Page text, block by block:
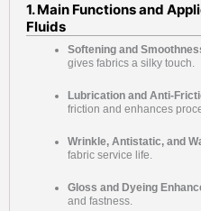
1. Main Functions and
Fluids
Softening and
gives fabrics a silky touch.
Lubrication and Anti-
friction and enhances
Wrinkle, Antistatic, and
fabric service life.
Gloss and Dyeing
and fastness.